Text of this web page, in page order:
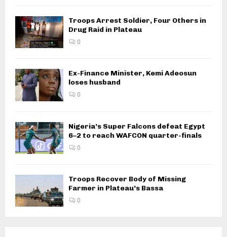
Troops Arrest Soldier, Four Others in
Drug Raid in Plateau
0
Ex-Finance Minister, Kemi Adeosun
loses husband
0
Nigeria’s Super Falcons defeat Egypt
6–2 to reach WAFCON quarter-finals
0
Troops Recover Body of Missing
Farmer in Plateau’s Bassa
0